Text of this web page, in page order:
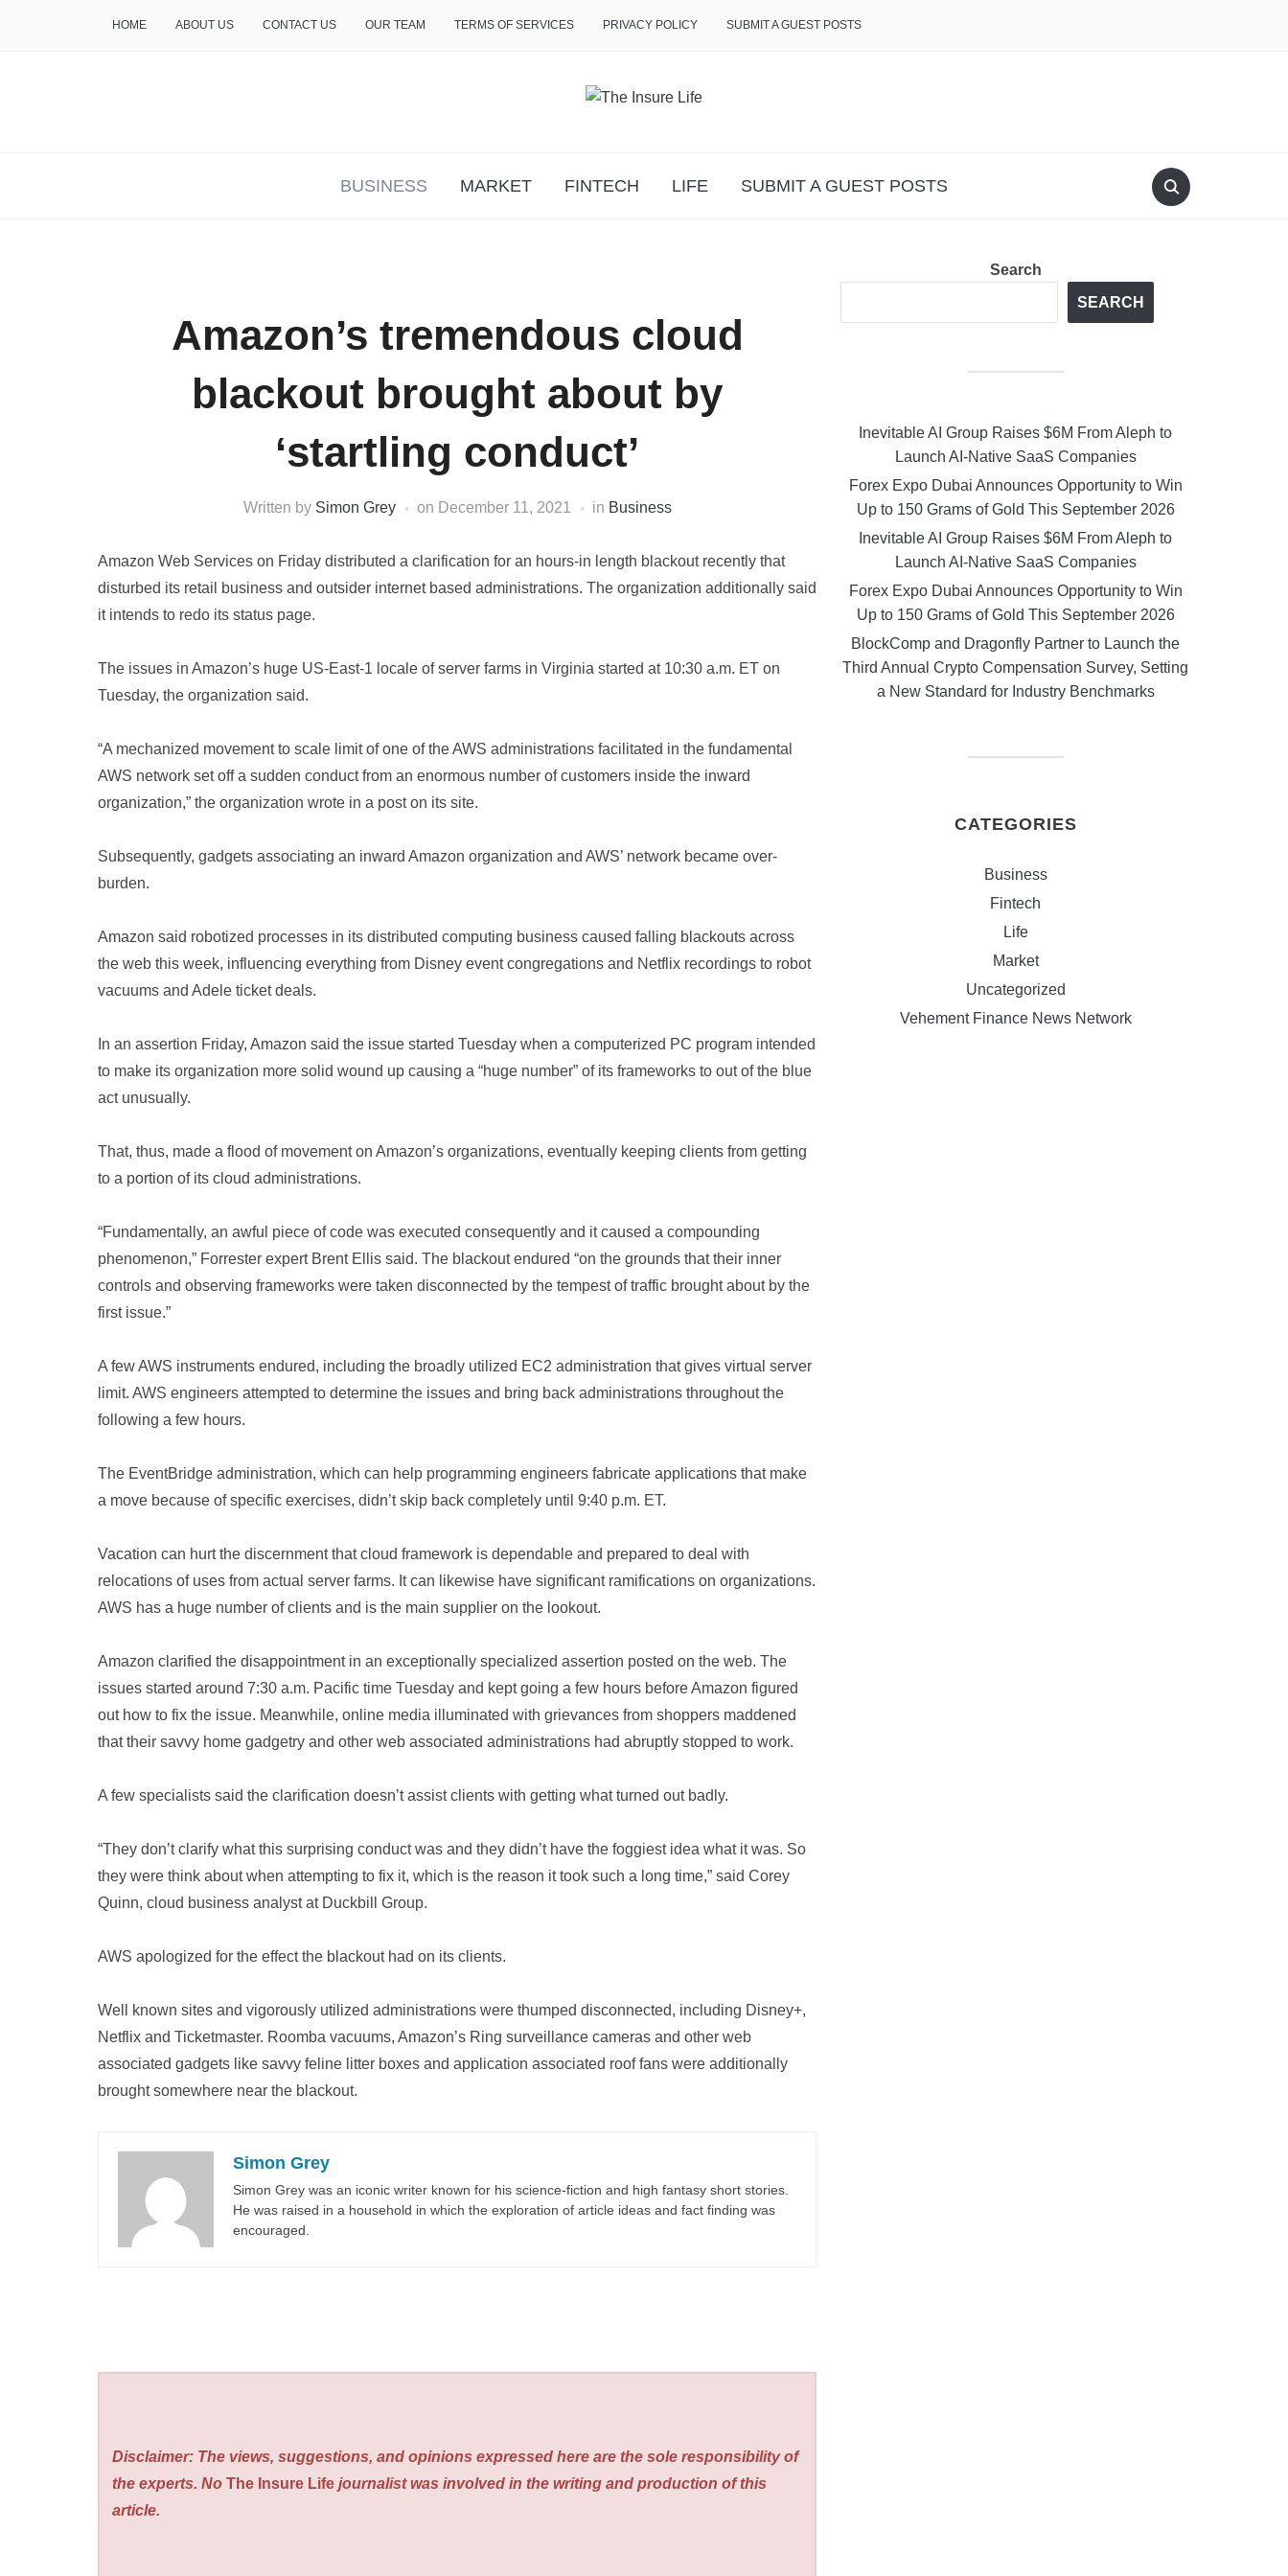
HOME ABOUT US CONTACT US OUR TEAM TERMS OF SERVICES PRIVACY POLICY SUBMIT A GUEST POSTS
BUSINESS MARKET FINTECH LIFE SUBMIT A GUEST POSTS
Amazon’s tremendous cloud
blackout brought about by
‘startling conduct’
Written by Simon Grey on December 11, 2021 in Business
Amazon Web Services on Friday distributed a clarification for an hours-in length blackout recently that
disturbed its retail business and outsider internet based administrations. The organization additionally said
it intends to redo its status page.
The issues in Amazon’s huge US-East-1 locale of server farms in Virginia started at 10:30 a.m. ET on
Tuesday, the organization said.
“A mechanized movement to scale limit of one of the AWS administrations facilitated in the fundamental
AWS network set off a sudden conduct from an enormous number of customers inside the inward
organization,” the organization wrote in a post on its site.
Subsequently, gadgets associating an inward Amazon organization and AWS’ network became over-
burden.
Amazon said robotized processes in its distributed computing business caused falling blackouts across
the web this week, influencing everything from Disney event congregations and Netflix recordings to robot
vacuums and Adele ticket deals.
In an assertion Friday, Amazon said the issue started Tuesday when a computerized PC program intended
to make its organization more solid wound up causing a “huge number” of its frameworks to out of the blue
act unusually.
That, thus, made a flood of movement on Amazon’s organizations, eventually keeping clients from getting
to a portion of its cloud administrations.
“Fundamentally, an awful piece of code was executed consequently and it caused a compounding
phenomenon,” Forrester expert Brent Ellis said. The blackout endured “on the grounds that their inner
controls and observing frameworks were taken disconnected by the tempest of traffic brought about by the
first issue.”
A few AWS instruments endured, including the broadly utilized EC2 administration that gives virtual server
limit. AWS engineers attempted to determine the issues and bring back administrations throughout the
following a few hours.
The EventBridge administration, which can help programming engineers fabricate applications that make
a move because of specific exercises, didn’t skip back completely until 9:40 p.m. ET.
Vacation can hurt the discernment that cloud framework is dependable and prepared to deal with
relocations of uses from actual server farms. It can likewise have significant ramifications on organizations.
AWS has a huge number of clients and is the main supplier on the lookout.
Amazon clarified the disappointment in an exceptionally specialized assertion posted on the web. The
issues started around 7:30 a.m. Pacific time Tuesday and kept going a few hours before Amazon figured
out how to fix the issue. Meanwhile, online media illuminated with grievances from shoppers maddened
that their savvy home gadgetry and other web associated administrations had abruptly stopped to work.
A few specialists said the clarification doesn’t assist clients with getting what turned out badly.
“They don’t clarify what this surprising conduct was and they didn’t have the foggiest idea what it was. So
they were think about when attempting to fix it, which is the reason it took such a long time,” said Corey
Quinn, cloud business analyst at Duckbill Group.
AWS apologized for the effect the blackout had on its clients.
Well known sites and vigorously utilized administrations were thumped disconnected, including Disney+,
Netflix and Ticketmaster. Roomba vacuums, Amazon’s Ring surveillance cameras and other web
associated gadgets like savvy feline litter boxes and application associated roof fans were additionally
brought somewhere near the blackout.
Simon Grey
Simon Grey was an iconic writer known for his science-fiction and high fantasy short stories.
He was raised in a household in which the exploration of article ideas and fact finding was
encouraged.
Disclaimer: The views, suggestions, and opinions expressed here are the sole responsibility of
the experts. NoThe Insure Life journalist was involved in the writing and production of this
article.
Search
SEARCH
Inevitable AI Group Raises $6M From Aleph to
Launch AI-Native SaaS Companies
Forex Expo Dubai Announces Opportunity to Win
Up to 150 Grams of Gold This September 2026
Inevitable AI Group Raises $6M From Aleph to
Launch AI-Native SaaS Companies
Forex Expo Dubai Announces Opportunity to Win
Up to 150 Grams of Gold This September 2026
BlockComp and Dragonfly Partner to Launch the
Third Annual Crypto Compensation Survey, Setting
a New Standard for Industry Benchmarks
CATEGORIES
Business
Fintech
Life
Market
Uncategorized
Vehement Finance News Network